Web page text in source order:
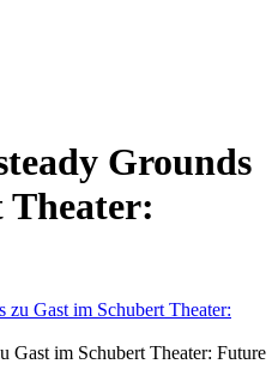
Grounds
Theater:
Gast im Schubert Theater: Future